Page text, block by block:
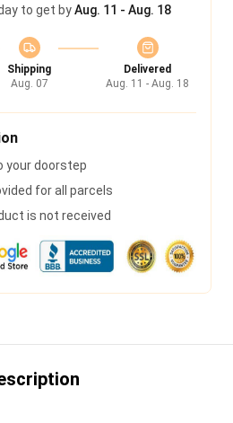
to get byAug. 11 - Aug. 18
Shipping
Aug. 07
Delivered
Aug. 11 - Aug. 18
your doorstep
for all parcels
is not received